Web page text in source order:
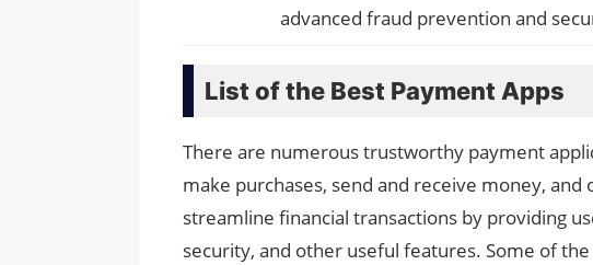
advanced fraud prevention and
List of the Best Payment Apps
There are numerous trustworthy payment
make purchases, send and receive money, and
streamline financial transactions by providing
security, and other useful features. Some of